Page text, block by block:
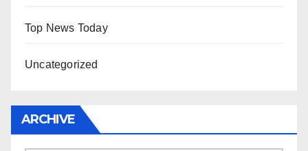
Top News Today
Uncategorized
ARCHIVE